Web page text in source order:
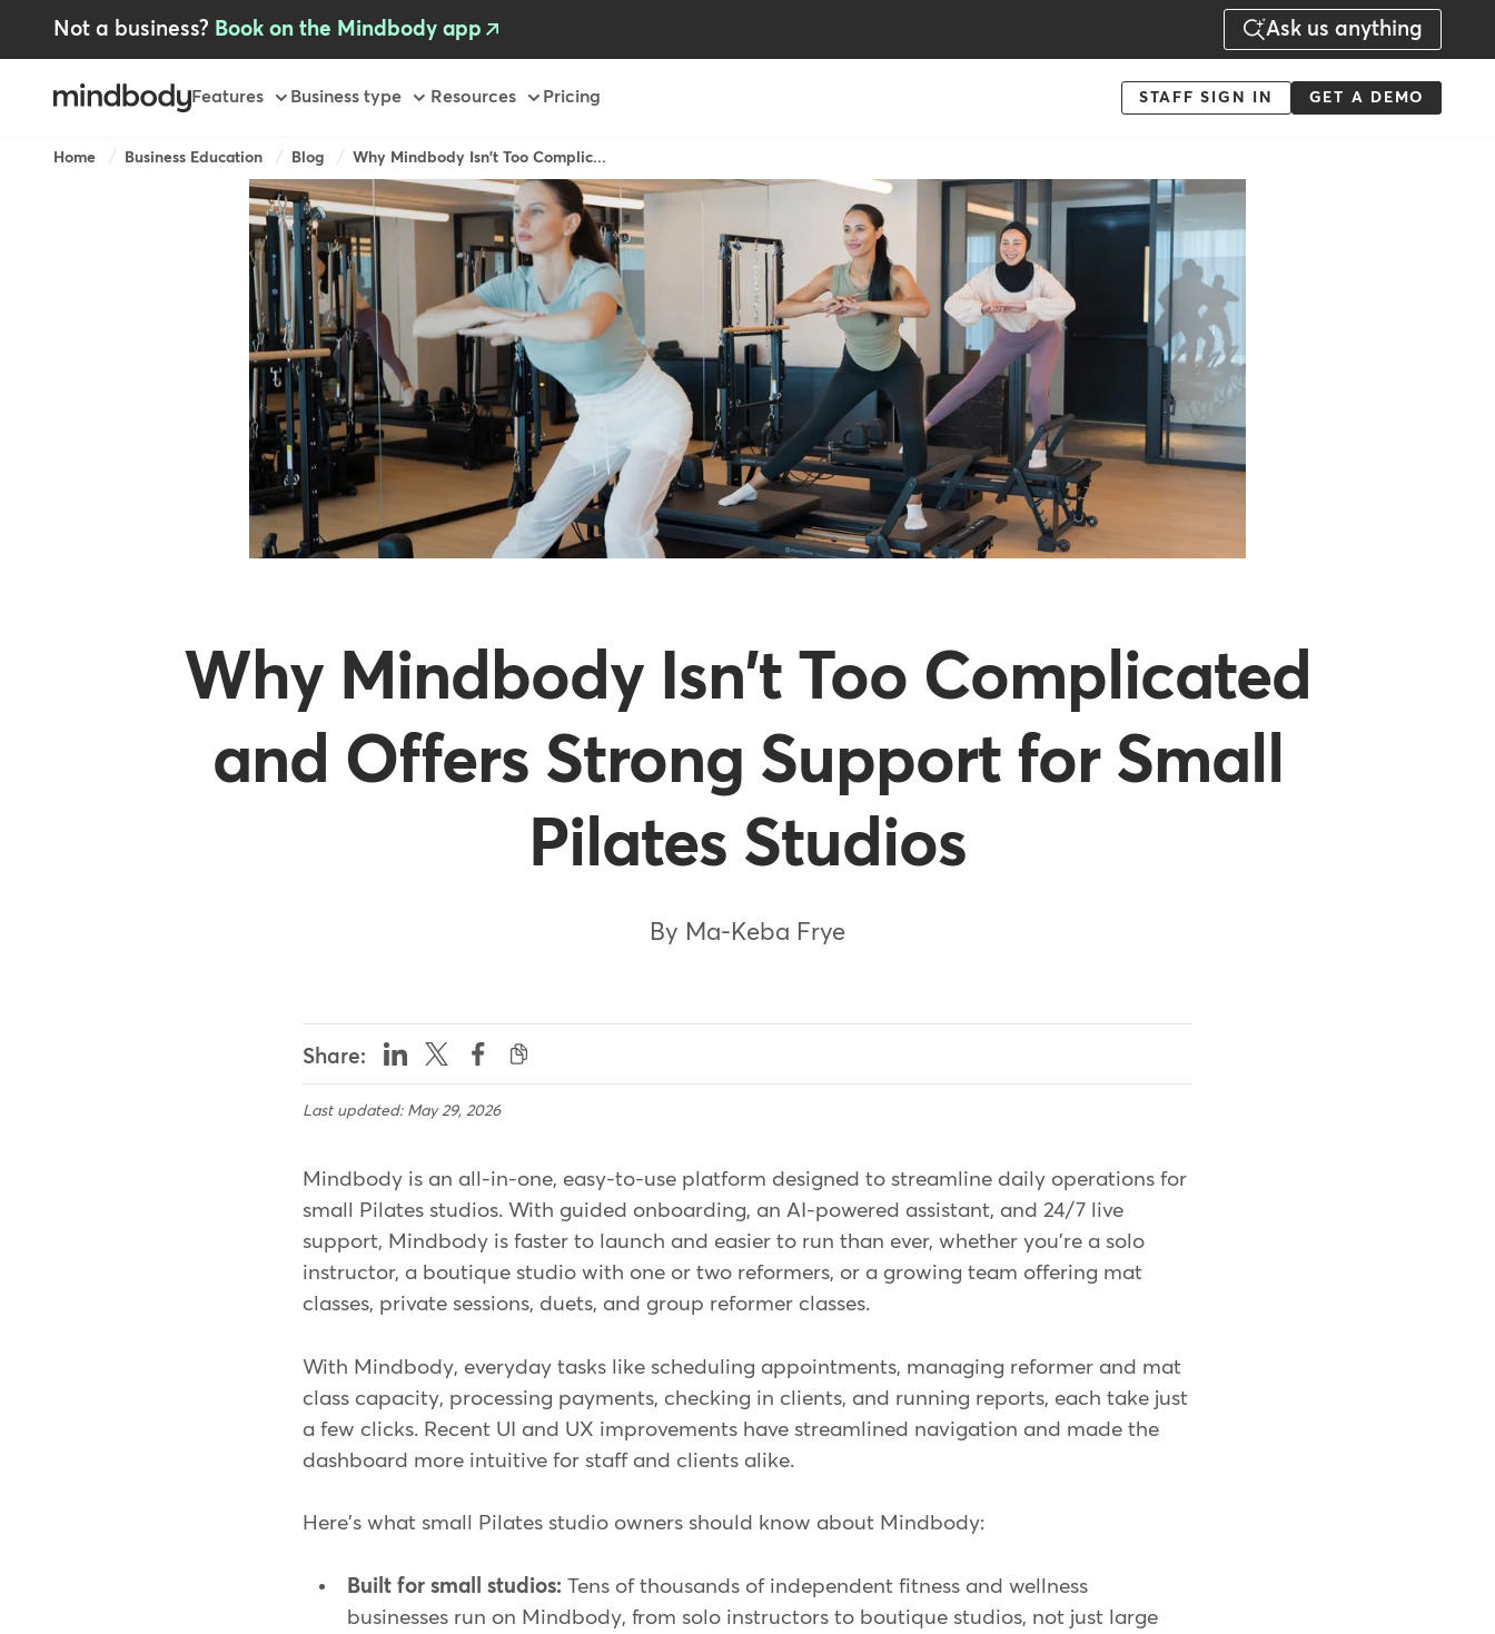
Not a business? Book on the Mindbody app Ask us anything
Primary
GB
Features Business type Resources Pricing
Menu
STAFF SIGN IN GET A DEMO
Breadcrumb
Home Business Education Blog Why Mindbody Isn't Too Complic...
Why Mindbody Isn't Too Complicated
and Offers Strong Support for Small
Pilates Studios
By Ma-Keba Frye
Share:
Last updated: May 29, 2026
Mindbody is an all-in-one, easy-to-use platform designed to streamline daily operations for
small Pilates studios. With guided onboarding, an AI-powered assistant, and 24/7 live
support, Mindbody is faster to launch and easier to run than ever, whether you're a solo
instructor, a boutique studio with one or two reformers, or a growing team offering mat
classes, private sessions, duets, and group reformer classes.
With Mindbody, everyday tasks like scheduling appointments, managing reformer and mat
class capacity, processing payments, checking in clients, and running reports, each take just
a few clicks. Recent UI and UX improvements have streamlined navigation and made the
dashboard more intuitive for staff and clients alike.
Here's what small Pilates studio owners should know about Mindbody:
Built for small studios: Tens of thousands of independent fitness and wellness
businesses run on Mindbody, from solo instructors to boutique studios, not just large